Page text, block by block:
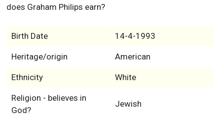
does Graham Philips earn?
Birth Date 14-4-1993
Heritage/origin American
Ethnicity White
Religion - believes in
God?
Jewish